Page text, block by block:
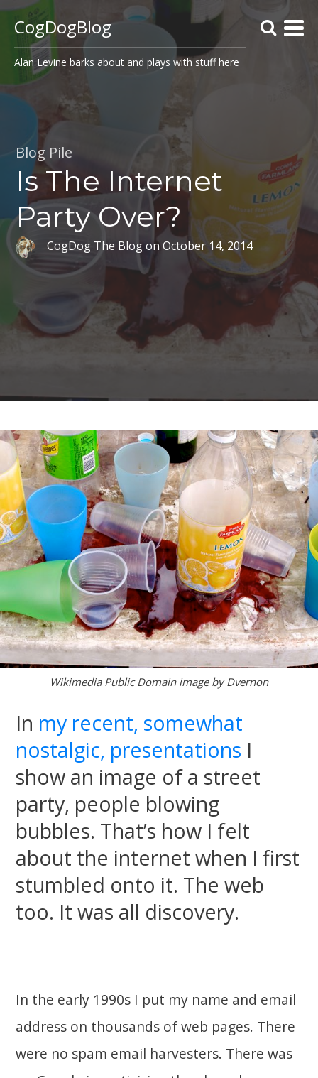
CogDogBlog
Alan Levine barks about and plays with stuff here
Blog Pile
Is The Internet
Party Over?
CogDog The BlogonOctober 14, 2014
Wikimedia Public Domain image by Dvernon
In my recent, somewhat
nostalgic, presentations I
show an image of a street
party, people blowing
bubbles. That’s how I felt
about the internet when I first
stumbled onto it. The web
too. It was all discovery.
In the early 1990s I put my name and email
address on thousands of web pages. There
were no spam email harvesters. There was